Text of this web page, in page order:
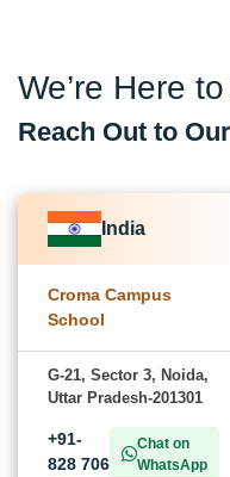
We’re Here
Reach Out to
India
Croma Campus
School
G-21, Sector 3, Noida,
Uttar Pradesh-201301
+91-
828 706
Chat on
WhatsApp